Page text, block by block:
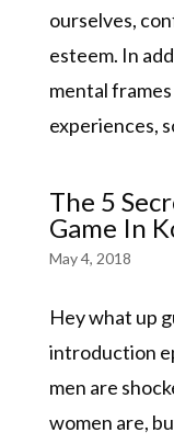
ourselves,
esteem. In
mental
experiences,
The 5
Game In
May 4, 2018
Hey what up
introduction
men are
women are,